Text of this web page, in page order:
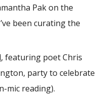
Pak on the
been curating the
, featuring poet Chris
party to celebrate
mic reading).